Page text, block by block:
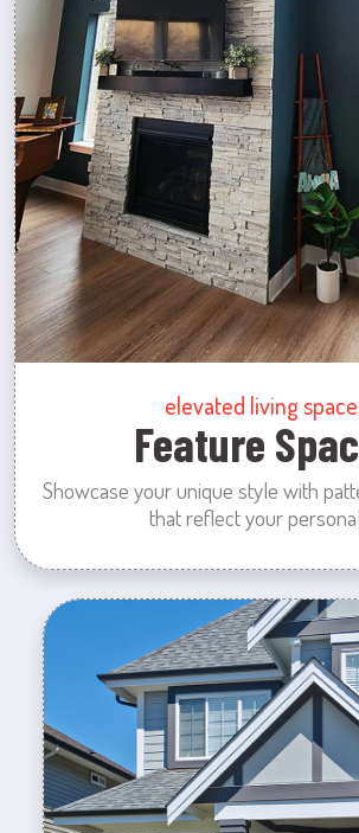
elevated living
Feature
Showcase your unique style with
that reflect your